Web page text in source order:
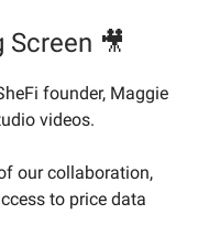
Screen 🎥
founder, Maggie
videos.
our collaboration,
to price data